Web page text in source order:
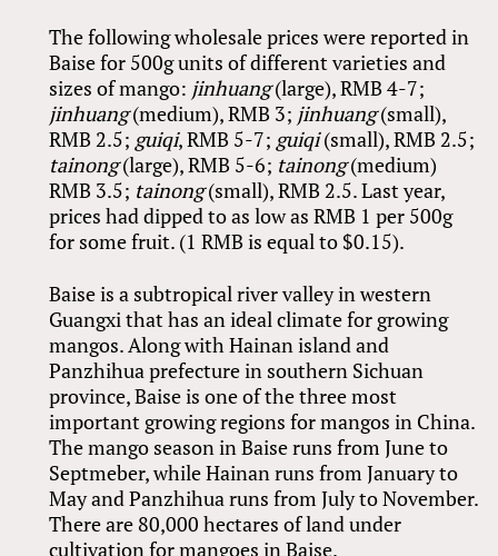
The following wholesale prices were reported in
Baise for 500g units of different varieties and
sizes of mango: jinhuang(large), RMB 4-7;
jinhuang(medium), RMB 3; jinhuang(small),
RMB 2.5; guiqi, RMB 5-7; guiqi(small), RMB 2.5;
tainong(large), RMB 5-6; tainong(medium)
RMB 3.5; tainong(small), RMB 2.5. Last year,
prices had dipped to as low as RMB 1 per 500g
for some fruit. (1 RMB is equal to $0.15).
Baise is a subtropical river valley in western
Guangxi that has an ideal climate for growing
mangos. Along with Hainan island and
Panzhihua prefecture in southern Sichuan
province, Baise is one of the three most
important growing regions for mangos in China.
The mango season in Baise runs from June to
Septmeber, while Hainan runs from January to
May and Panzhihua runs from July to November.
There are 80,000 hectares of land under
cultivation for mangoes in Baise.